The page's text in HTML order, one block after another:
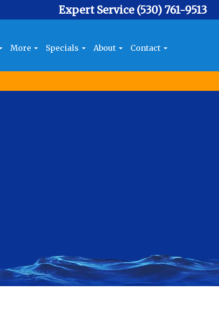
Expert Service (530) 761-9513
More Specials About Contact